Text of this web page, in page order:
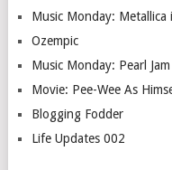
Music Monday: Metallica
Ozempic
Music Monday: Pearl
Movie: Pee-Wee As
Blogging Fodder
Life Updates 002